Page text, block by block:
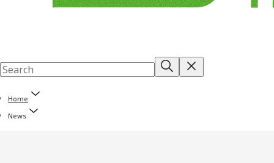
Home
News